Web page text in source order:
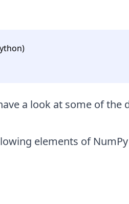
a look at some of the
elements of